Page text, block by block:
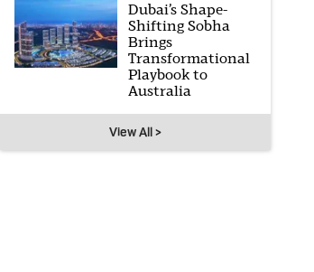
Dubai’s Shape-
Shifting Sobha
Brings
Transformational
Playbook to
Australia
View All >